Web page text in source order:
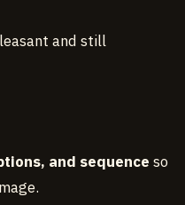
and still
and sequence so